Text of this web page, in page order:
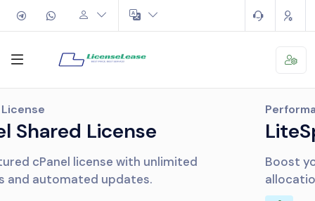
Performance
LiteSpeed & CloudLinux
Boost your server performance and resource
allocation efficiently.